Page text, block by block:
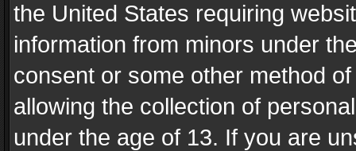
the United States requiring
information from minors under
consent or some other method
allowing the collection of
under the age of 13. If you are